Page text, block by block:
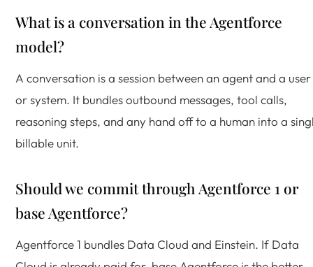
What is a conversation in the Agentforce
model?
A conversation is a session between an agent and a user
or system. It bundles outbound messages, tool calls,
reasoning steps, and any hand off to a human into a
billable unit.
Should we commit through Agentforce 1 or
base Agentforce?
Agentforce 1 bundles Data Cloud and Einstein. If Data